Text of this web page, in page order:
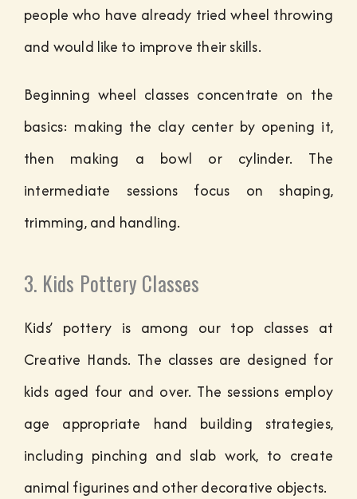
people who have already tried wheel throwing
and would like to improve their skills.
Beginning wheel classes concentrate on the
basics: making the clay center by opening it,
then making a bowl or cylinder. The
intermediate sessions focus on shaping,
trimming, and handling.
3. Kids Pottery Classes
Kids’ pottery is among our top classes at
Creative Hands. The classes are designed for
kids aged four and over. The sessions employ
age appropriate hand building strategies,
including pinching and slab work, to create
animal figurines and other decorative objects.